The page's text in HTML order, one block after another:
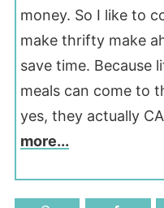
money. So I like to
make thrifty make
save time. Because
meals can come to
yes, they actually
more...